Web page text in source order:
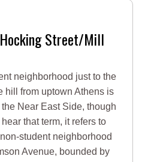
Street/Mill
neighborhood just to the
hill from uptown Athens is
Near East Side, though
that term, it refers to
student neighborhood
Avenue, bounded by